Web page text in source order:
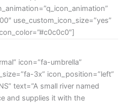
use_custom_icon_size=”yes”
icon=”fa-umbrella”
3x” icon_position=”left”
text=”A small river named
and supplies it with the